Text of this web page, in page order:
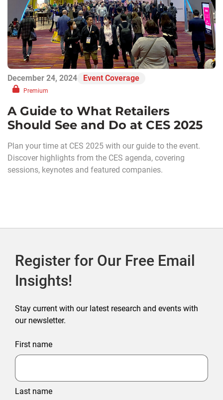
December 24, 2024 Event Coverage
Premium
A Guide to What Retailers
Should See and Do at CES 2025
Plan your time at CES 2025 with our guide to the event.
Discover highlights from the CES agenda, covering
sessions, keynotes and featured companies.
Register for Our Free Email
Insights!
Stay current with our latest research and events with
our newsletter.
First name
Last name